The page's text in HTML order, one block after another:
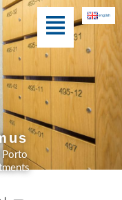
Menu english
Porto